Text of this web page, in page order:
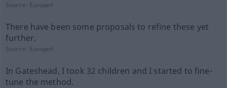
Source: Europarl
There have been some proposals to refine these yet
further.
Source: Europarl
In Gateshead, I took 32 children and I started to fine-
tune the method.